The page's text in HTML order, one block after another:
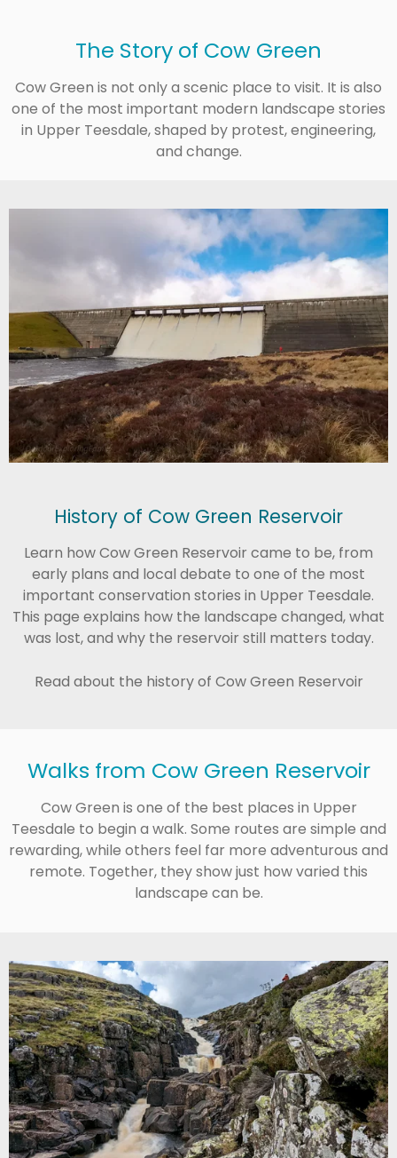
The Story of Cow Green
Cow Green is not only a scenic place to visit. It is also
one of the most important modern landscape stories
in Upper Teesdale, shaped by protest, engineering,
and change.
History of Cow Green Reservoir
Learn how Cow Green Reservoir came to be, from
early plans and local debate to one of the most
important conservation stories in Upper Teesdale.
This page explains how the landscape changed, what
was lost, and why the reservoir still matters today.
Read about the history of Cow Green Reservoir
Walks from Cow Green Reservoir
Cow Green is one of the best places in Upper
Teesdale to begin a walk. Some routes are simple and
rewarding, while others feel far more adventurous and
remote. Together, they show just how varied this
landscape can be.